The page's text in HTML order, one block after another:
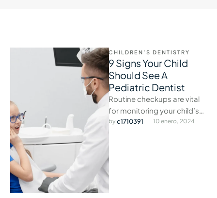
CHILDREN’S DENTISTRY
9 Signs Your Child
Should See A
Pediatric Dentist
Routine checkups are vital
for monitoring your child’s
oral development and
by c1710391 10 enero, 2024